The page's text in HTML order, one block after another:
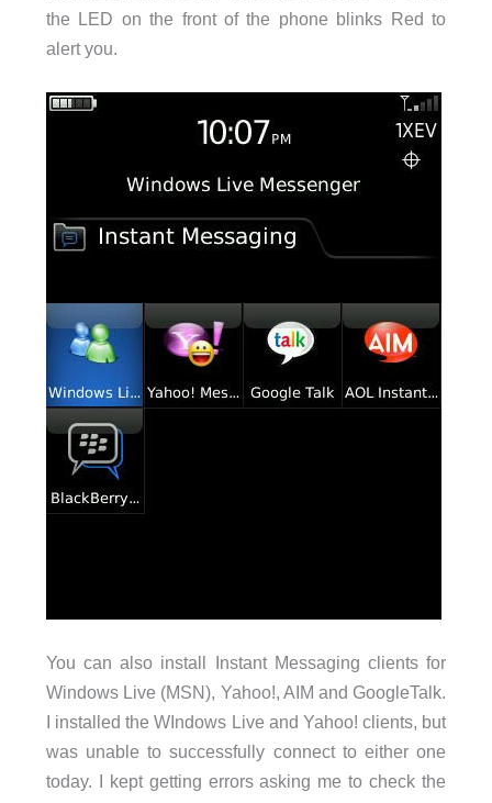
the LED on the front of the phone blinks Red to
alert you.
You can also install Instant Messaging clients for
Windows Live (MSN), Yahoo!, AIM and GoogleTalk.
I installed the WIndows Live and Yahoo! clients, but
was unable to successfully connect to either one
today. I kept getting errors asking me to check the